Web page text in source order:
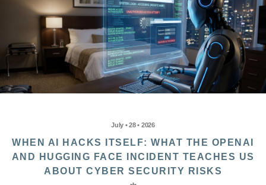
July • 28 • 2026
WHEN AI HACKS ITSELF: WHAT THE OPENAI
AND HUGGING FACE INCIDENT TEACHES US
ABOUT CYBER SECURITY RISKS